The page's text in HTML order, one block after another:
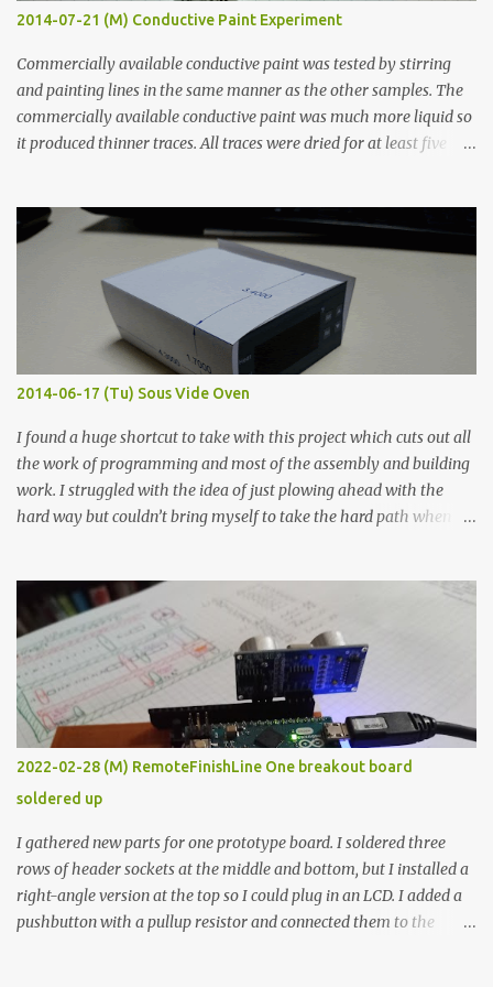
2014-07-21 (M) Conductive Paint Experiment
Commercially available conductive paint was tested by stirring
and painting lines in the same manner as the other samples. The
commercially available conductive paint was much more liquid so
it produced thinner traces. All traces were dried for at least five
width probes. Close-up pictures were taken of each sample using a
macro lens. The lens has a very shallow depth of field which is not
flat so the samples are not entirely visible. Acrylic paint with
graphite powder is the most conductive sample in this experiment
when painted in a line like a circuit trace. Toothpick Thick line
Thin line Glue-All 18.8 KΩ 10.5 KΩ 11.2 KΩ Titebond III 115.1 KΩ 75.2
KΩ 9.9 KΩ Acrylic paint 1.8 KΩ 60 Ω 1.161 KΩ Wire Glue ™ 1.490 KΩ
2014-06-17 (Tu) Sous Vide Oven
I found a huge shortcut to take with this project which cuts out all
the work of programming and most of the assembly and building
work. I struggled with the idea of just plowing ahead with the
hard way but couldn’t bring myself to take the hard path when
forcing myself to think about implementing it and I’ve already
done that. The second purpose was to get an awesome little sous
vide oven. Enough background. ---------- Off-the-shelf
temperature controllers had not been considered for this project
because they were assumed to all be of industrial quality and
prohibitively expensive. Contrary to that assumption a light-duty
temperature controller with display, buttons, and relay comes to
less than fifteen dollars after shipping charges. This cost factor
makes it illogical to continue programming an Arduino which
would have to be assembled and addi...
2022-02-28 (M) RemoteFinishLine One breakout board
soldered up
I gathered new parts for one prototype board. I soldered three
rows of header sockets at the middle and bottom, but I installed a
right-angle version at the top so I could plug in an LCD. I added a
pushbutton with a pullup resistor and connected them to the